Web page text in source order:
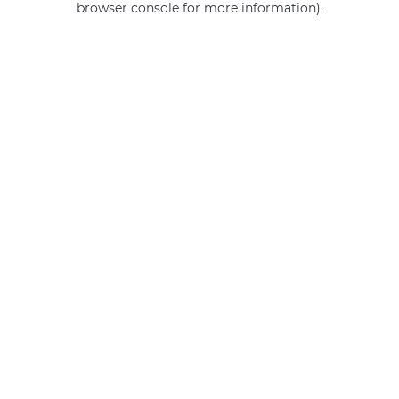
browser console for more information).